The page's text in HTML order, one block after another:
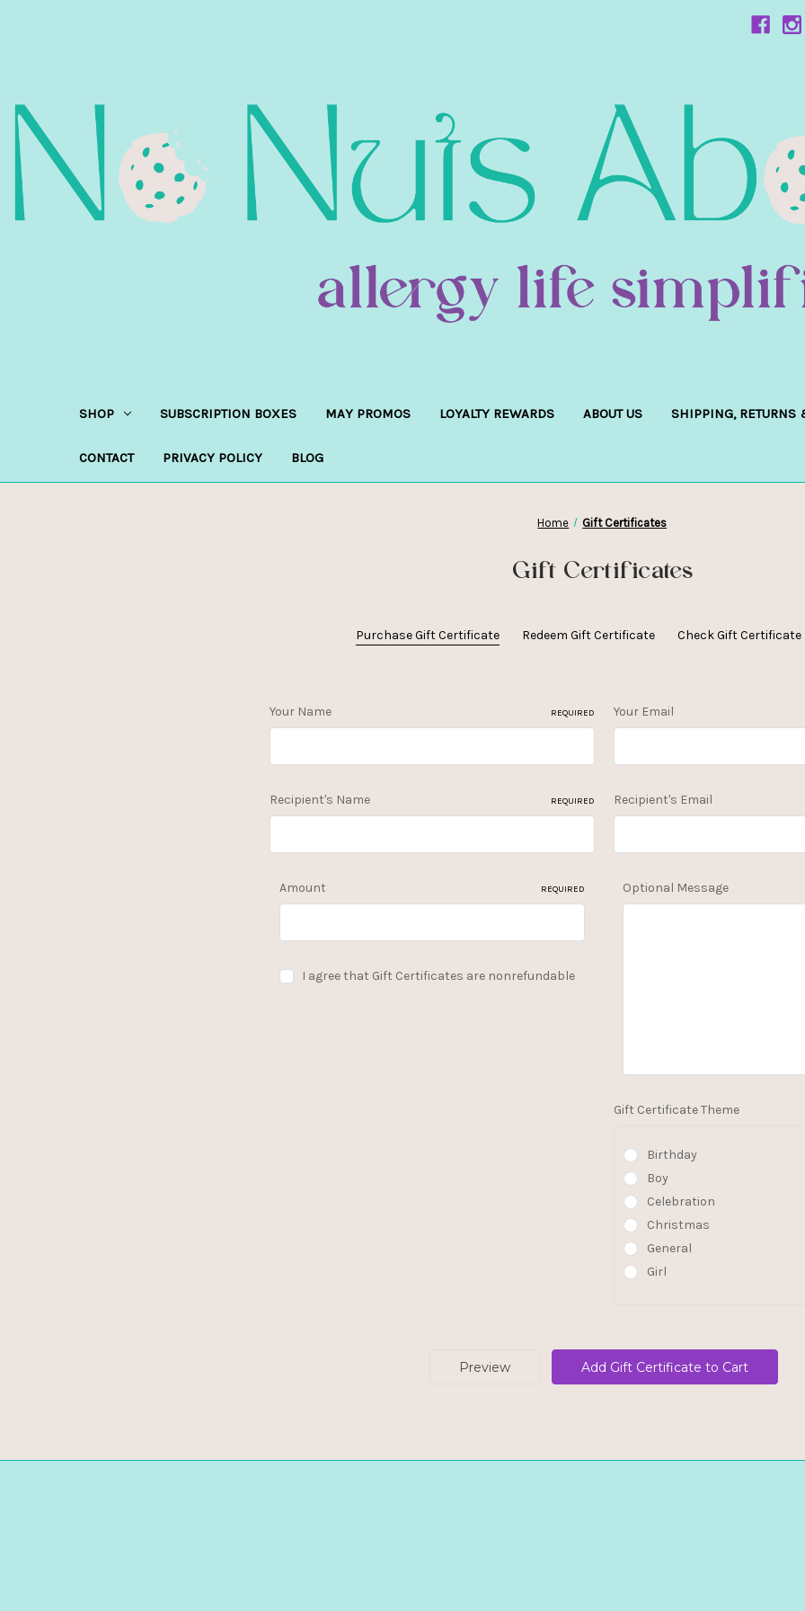
SHOP SUBSCRIPTION BOXES MAY PROMOS LOYALTY REWARDS ABOUT US SHIPPING, RETURNS
CONTACT PRIVACY POLICY BLOG
Home Gift Certificates
Gift Certificates
Purchase Gift Certificate Redeem Gift Certificate Check Gift Certificate
Your Name REQUIRED Your Email
Recipient's Name REQUIRED Recipient's Email
Amount REQUIRED
I agree that Gift Certificates are nonrefundable
Optional Message
Gift Certificate Theme
Birthday
Boy
Celebration
Christmas
General
Girl